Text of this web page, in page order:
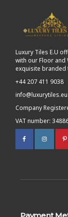
Luxury Tiles E.U
with our Floor and
exquisite branded
+44 207 411 9038
info@luxurytiles.eu
Company
VAT number: